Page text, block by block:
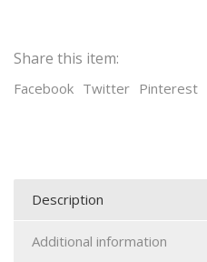
Share this item:
Facebook Twitter Pinterest
Description
Additional information